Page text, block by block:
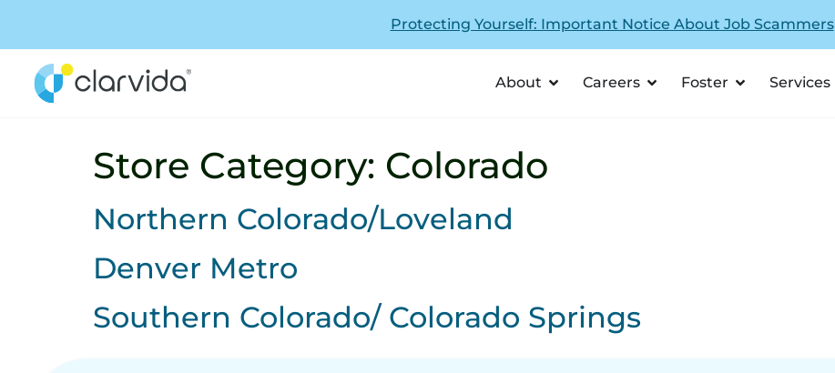
Protecting Yourself: Important Notice About Job Scammers
About Careers Foster Services
Store Category: Colorado
Northern Colorado/Loveland
Denver Metro
Southern Colorado/ Colorado Springs